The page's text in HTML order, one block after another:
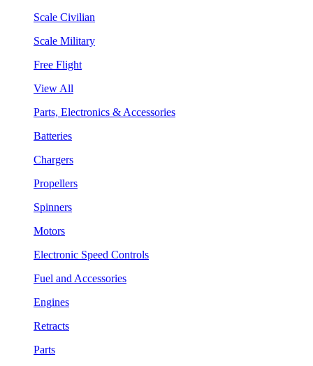
Scale Civilian
Scale Military
Free Flight
View All
Parts, Electronics & Accessories
Batteries
Chargers
Propellers
Spinners
Motors
Electronic Speed Controls
Fuel and Accessories
Engines
Retracts
Parts